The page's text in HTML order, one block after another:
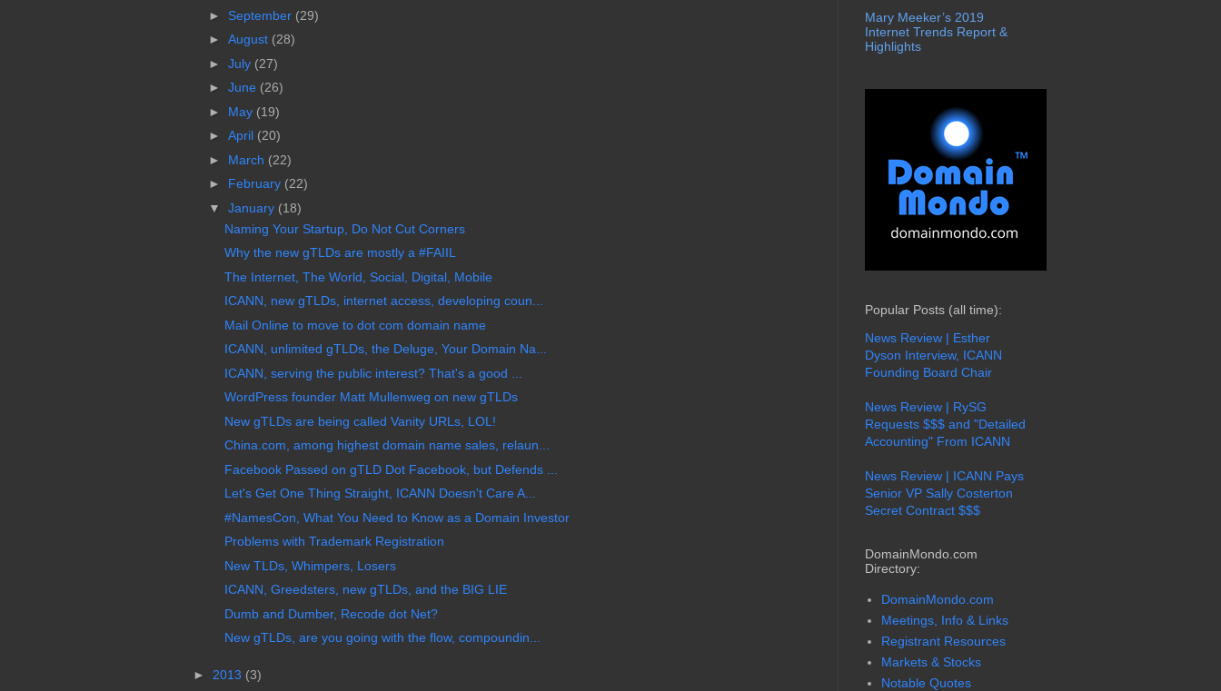
► September (29)
► August (28)
► July (27)
► June (26)
► May (19)
► April (20)
► March (22)
► February (22)
▼
January (18)
Naming Your Startup, Do Not Cut Corners
Why the new gTLDs are mostly a #FAIIL
The Internet, The World, Social, Digital, Mobile
ICANN, new gTLDs, internet access, developing coun...
Mail Online to move to dot com domain name
ICANN, unlimited gTLDs, the Deluge, Your Domain Na...
ICANN, serving the public interest? That's a good ...
WordPress founder Matt Mullenweg on new gTLDs
New gTLDs are being called Vanity URLs, LOL!
China.com, among highest domain name sales, relaun...
Facebook Passed on gTLD Dot Facebook, but Defends ...
Let's Get One Thing Straight, ICANN Doesn't Care A...
#NamesCon, What You Need to Know as a Domain Investor
Problems with Trademark Registration
New TLDs, Whimpers, Losers
ICANN, Greedsters, new gTLDs, and the BIG LIE
Dumb and Dumber, Recode dot Net?
New gTLDs, are you going with the flow, compoundin...
► 2013 (3)
Mary Meeker’s 2019
Internet Trends Report &
Highlights
Popular Posts (all time):
News Review | Esther
Dyson Interview, ICANN
Founding Board Chair
News Review | RySG
Requests $$$ and "Detailed
Accounting" From ICANN
News Review | ICANN Pays
Senior VP Sally Costerton
Secret Contract $$$
DomainMondo.com
Directory:
DomainMondo.com
Meetings, Info & Links
Registrant Resources
Markets & Stocks
Notable Quotes